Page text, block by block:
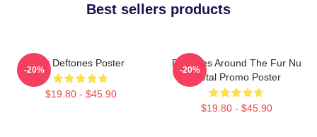
Best sellers products
Art Deftones Poster
$19.80 - $45.90
-20%
Deftones Around The Fur Nu
Metal Promo Poster
$19.80 - $45.90
-20%